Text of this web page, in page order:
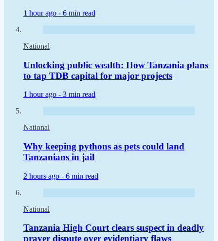
1 hour ago - 6 min read
National
Unlocking public wealth: How Tanzania plans
to tap TDB capital for major projects
1 hour ago - 3 min read
National
Why keeping pythons as pets could land
Tanzanians in jail
2 hours ago - 6 min read
National
Tanzania High Court clears suspect in deadly
prayer dispute over evidentiary flaws